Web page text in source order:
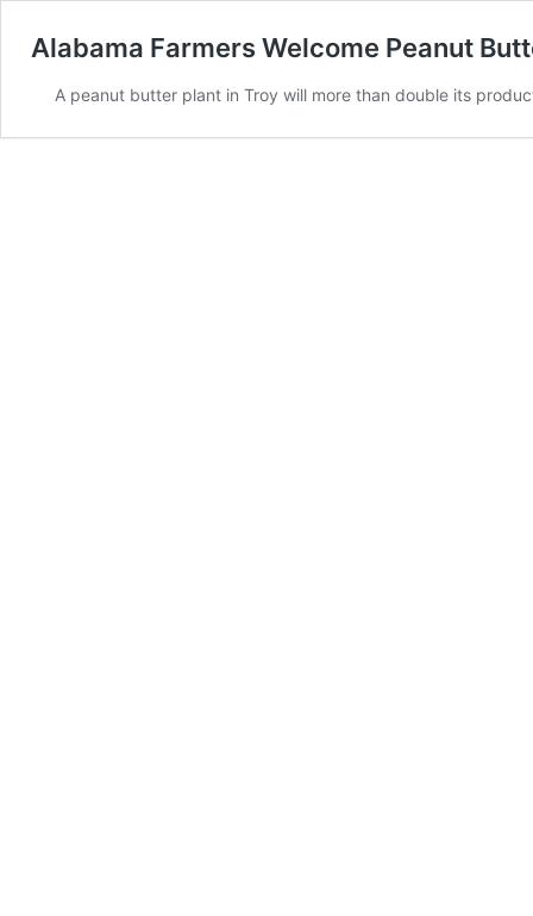
Alabama Farmers Welcome Peanut
A peanut butter plant in Troy will more than double its